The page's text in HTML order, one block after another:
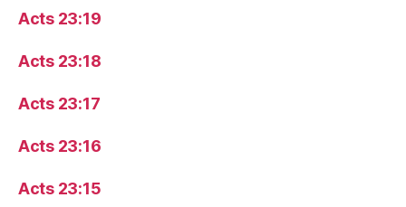
Acts 23:19
Acts 23:18
Acts 23:17
Acts 23:16
Acts 23:15